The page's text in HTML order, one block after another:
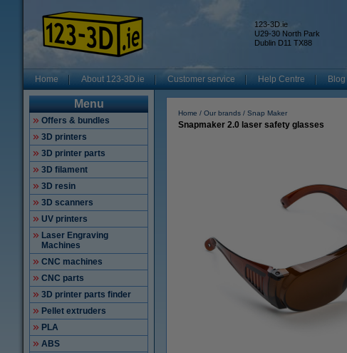
123-3D.ie
U29-30 North Park
Dublin D11 TX88
Home About 123-3D.ie Customer service Help Centre Blog
Menu
Offers & bundles
3D printers
3D printer parts
3D filament
3D resin
3D scanners
UV printers
Laser Engraving
Machines
CNC machines
CNC parts
3D printer parts finder
Pellet extruders
PLA
ABS
Home Our brands Snap Maker
Snapmaker 2.0 laser safety glasses